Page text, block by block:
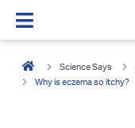
Science Says
Why is eczema so itchy?